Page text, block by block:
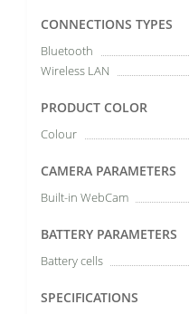
CONNECTIONS TYPES
Bluetooth
Wireless LAN
PRODUCT COLOR
Colour
CAMERA PARAMETERS
Built-in WebCam
BATTERY PARAMETERS
Battery cells
SPECIFICATIONS